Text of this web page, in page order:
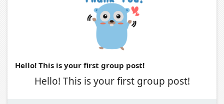
Hello! This is your first group post!
Hello! This is your first group post!